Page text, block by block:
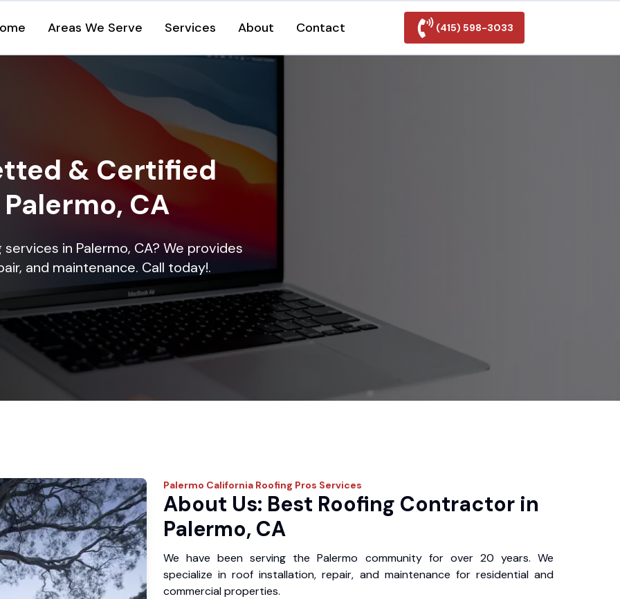
Areas We Serve Services About Contact (415) 598-3033
& Certified
CA
in Palermo, CA? We provides
and maintenance. Call today!.
Palermo California Roofing Pros Services
About Us: Best Roofing Contractor in
Palermo, CA
We have been serving the Palermo community for over 20 years. We
specialize in roof installation, repair, and maintenance for residential and
commercial properties.